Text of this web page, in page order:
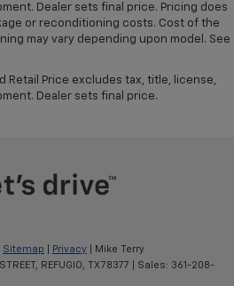
Dealer sets final price. Pricing does
or reconditioning costs. Cost of the
may vary depending upon model. See
Retail Price excludes tax, title, license,
Dealer sets final price.
Sitemap Privacy | Mike Terry
REFUGIO, TX78377 | Sales: 361-208-